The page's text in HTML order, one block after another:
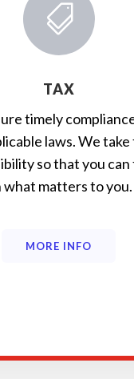

TAX
timely
laws. We take
so that you can
what matters to you.
MORE INFO